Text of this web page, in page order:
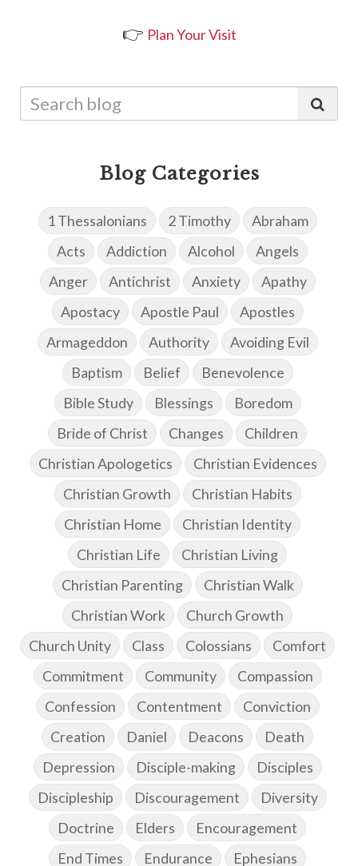
👉 Plan Your Visit
Blog Categories
1 Thessalonians 2 Timothy
Abraham
Acts
Addiction Alcohol
Angels
Anger
Antichrist Anxiety
Apathy
Apostacy
Apostle Paul
Apostles
Armageddon
Authority
Avoiding Evil
Baptism
Belief
Benevolence
Bible Study
Blessings
Boredom
Bride of Christ
Changes
Children
Christian Apologetics
Christian Evidences
Christian Growth
Christian Habits
Christian Home
Christian Identity
Christian Life
Christian Living
Christian Parenting
Christian Walk
Christian Work
Church Growth
Church Unity
Class Colossians
Comfort
Commitment
Community
Compassion
Confession
Contentment
Conviction
Creation
Daniel Deacons
Death
Depression
Disciple-making
Disciples
Discipleship
Discouragement
Diversity
Doctrine
Elders
Encouragement
End Times
Endurance Ephesians